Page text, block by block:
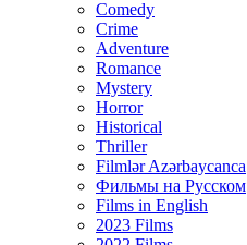
Comedy
Crimе
Adventure
Romance
Mystery
Horror
Historical
Thriller
Filmlər Azərbaycanca
Фильмы на Русском
Films in English
2023 Films